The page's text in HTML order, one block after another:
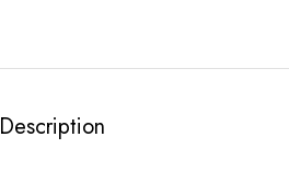
Description